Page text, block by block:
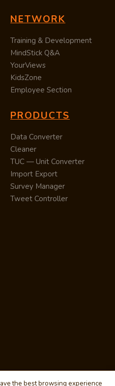
NETWORK
Training & Development
MindStick Q&A
YourViews
KidsZone
Employee Section
PRODUCTS
Data Converter
Cleaner
TUC — Unit Converter
Import Export
Survey Manager
Tweet Controller
the best browsing experience